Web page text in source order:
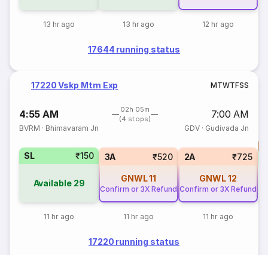
13 hr ago 13 hr ago 12 hr ago
17644 running status
17220 Vskp Mtm Exp MTWTFSS
4:55 AM
02h 05m
(4 stops)
7:00 AM
BVRM · Bhimavaram Jn GDV· Gudivada Jn
SL ₹150
Available 29
11 hr ago
3A ₹520
GNWL11
Confirm or 3X Refund
11 hr ago
2A ₹725
GNWL12
Confirm or 3X Refund
11 hr ago
17220 running status